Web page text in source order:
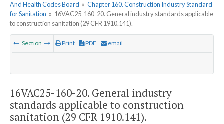
And Health Codes Board » Chapter 160. Construction Industry Standard
for Sanitation » 16VAC25-160-20. General industry standards applicable
to construction sanitation (29 CFR 1910.141).
Section Print PDF email
16VAC25-160-20. General industry
standards applicable to construction
sanitation (29 CFR 1910.141).